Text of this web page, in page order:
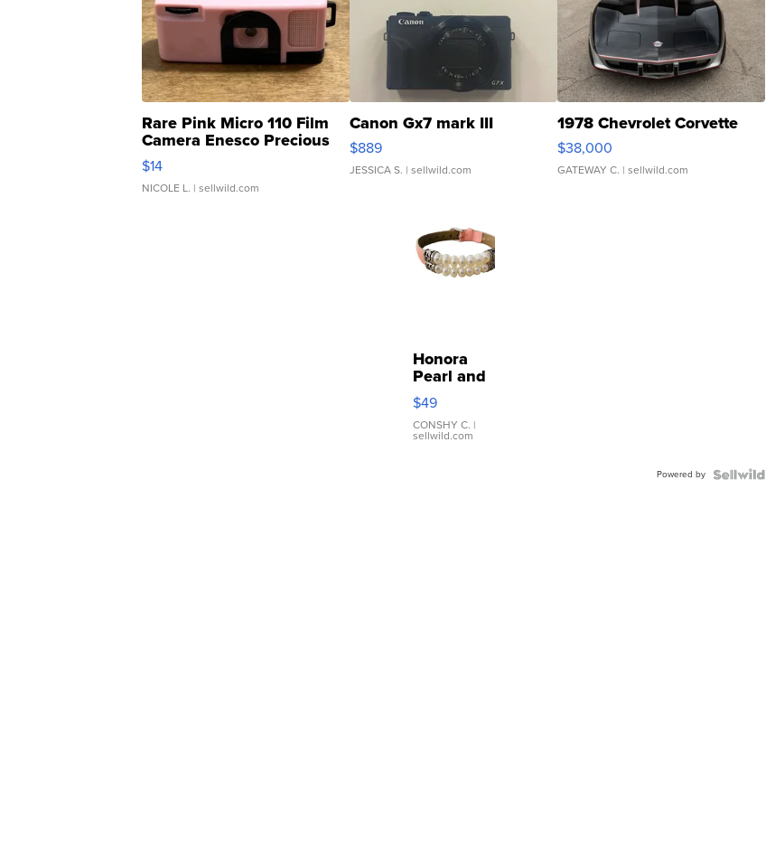
Rare Pink Micro 110 Film
Camera Enesco Precious
Moments TD4
$14
NICOLE L. | sellwild.com
Canon Gx7 mark III
$889
JESSICA S. | sellwild.com
1978 Chevrolet Corvette
$38,000
GATEWAY C. | sellwild.com
Honora
Pearl and
Pink
Leather
Bracelet
Adjustable
$49
CONSHY C. |
sellwild.com
Powered by